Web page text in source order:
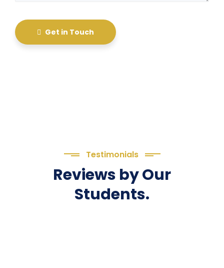
Get in Touch
Testimonials
Reviews by Our
Students.